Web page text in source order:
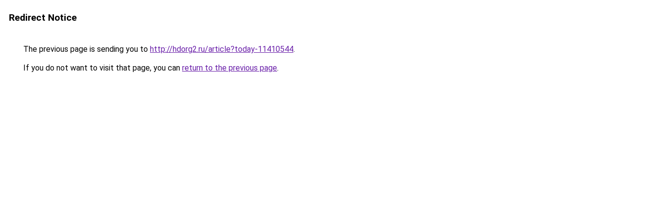
Redirect Notice
The previous page is sending you to http://hdorg2.ru/article?today-11410544.
If you do not want to visit that page, you can return to the previous page.